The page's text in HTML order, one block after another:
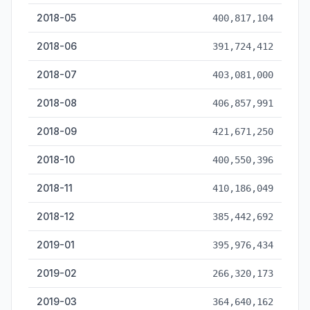
2018-05 400,817,104
2018-06 391,724,412
2018-07 403,081,000
2018-08 406,857,991
2018-09 421,671,250
2018-10 400,550,396
2018-11 410,186,049
2018-12 385,442,692
2019-01 395,976,434
2019-02 266,320,173
2019-03 364,640,162